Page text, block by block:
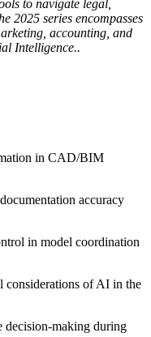
to navigate legal,
2025 series encompasses
accounting, and
Intelligence..
in CAD/BIM
accuracy
in model coordination
considerations of AI in the
decision-making during